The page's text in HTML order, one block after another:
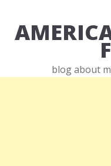
blog about